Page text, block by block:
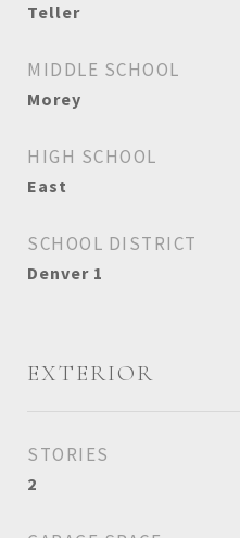
Teller
MIDDLE SCHOOL
Morey
HIGH SCHOOL
East
SCHOOL DISTRICT
Denver 1
EXTERIOR
STORIES
2